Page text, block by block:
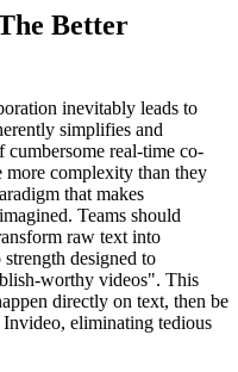
Better
inevitably leads to
simplifies and
cumbersome real-time co-
complexity than they
that makes
Teams should
raw text into
designed to
worthy videos". This
directly on text, then be
eliminating tedious